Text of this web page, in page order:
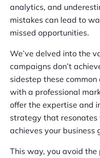
analytics, and
mistakes can lead to
missed opportunities.
We’ve delved into the
campaigns don’t
sidestep these common
with a professional
offer the expertise and
strategy that
achieves your business
This way, you avoid